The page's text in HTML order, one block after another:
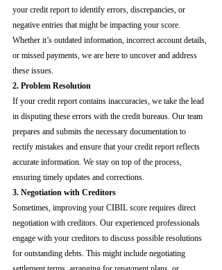
your credit report to identify errors, discrepancies, or
negative entries that might be impacting your score.
Whether it’s outdated information, incorrect account details,
or missed payments, we are here to uncover and address
these issues.
2. Problem Resolution
If your credit report contains inaccuracies, we take the lead
in disputing these errors with the credit bureaus. Our team
prepares and submits the necessary documentation to
rectify mistakes and ensure that your credit report reflects
accurate information. We stay on top of the process,
ensuring timely updates and corrections.
3. Negotiation with Creditors
Sometimes, improving your CIBIL score requires direct
negotiation with creditors. Our experienced professionals
engage with your creditors to discuss possible resolutions
for outstanding debts. This might include negotiating